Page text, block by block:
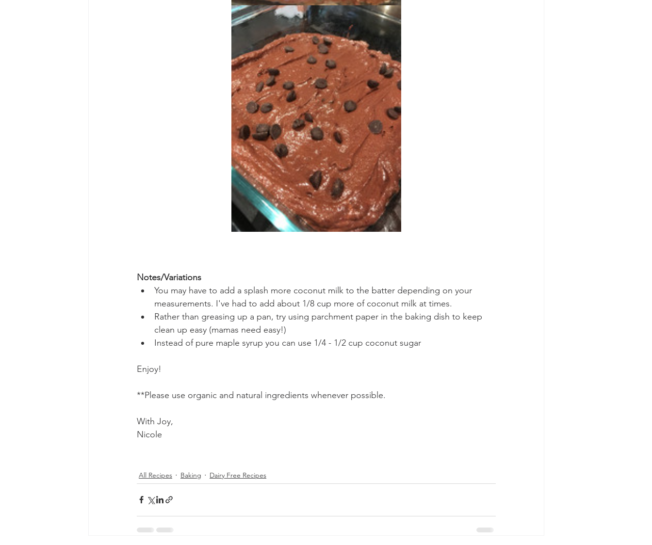
Notes/Variations
You may have to add a splash more coconut milk to the batter depending on your
measurements. I've had to add about 1/8 cup more of coconut milk at times.
Rather than greasing up a pan, try using parchment paper in the baking dish to keep
clean up easy (mamas need easy!)
Instead of pure maple syrup you can use 1/4 - 1/2 cup coconut sugar
Enjoy!
**Please use organic and natural ingredients whenever possible.
With Joy,
Nicole
All Recipes Baking Dairy Free Recipes